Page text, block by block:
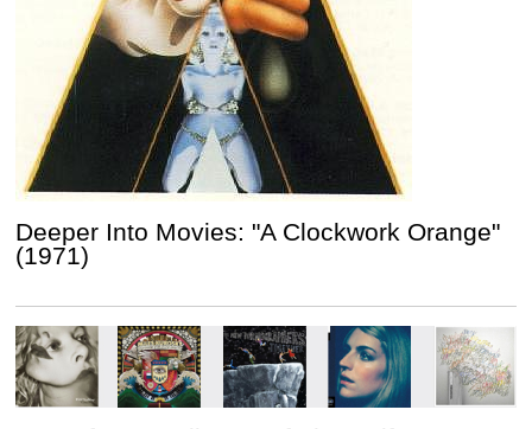
Deeper Into Movies: "A Clockwork Orange"
(1971)